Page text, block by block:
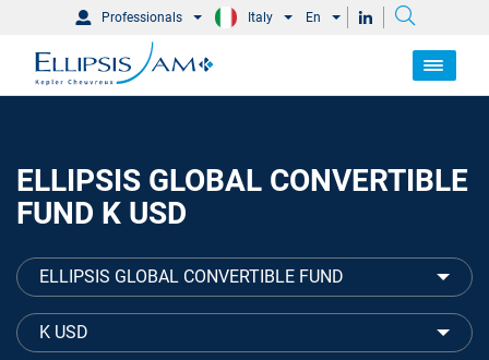
Professionals Italy En
ELLIPSIS GLOBAL CONVERTIBLE
FUND K USD
ELLIPSIS GLOBAL CONVERTIBLE FUND
K USD